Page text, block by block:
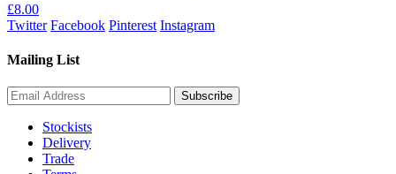
options
may
chosen
the
product
page
£8.00
Twitter Facebook Pinterest Instagram
Mailing List
Stockists
Delivery
Trade